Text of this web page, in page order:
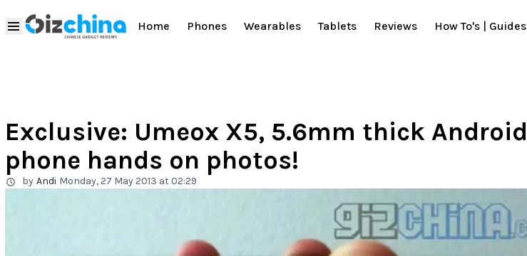
Home Phones Wearables Tablets Reviews How To's | Guides
Exclusive: Umeox X5, 5.6mm thick Android
phone hands on photos!
by Andi Monday, 27 May 2013 at 02:29